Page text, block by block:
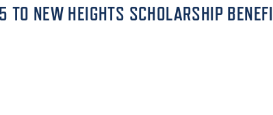
NEW HEIGHTS SCHOLARSHIP